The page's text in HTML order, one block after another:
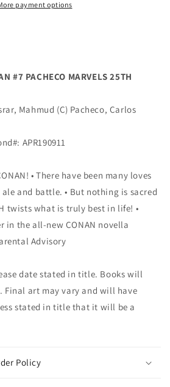
payment options
#7 PACHECO MARVELS 25TH
Mahmud (C) Pacheco, Carlos
APR190911
• There have been many loves
and battle. • But nothing is sacred
twists what is truly best in life! •
in the all-new CONAN novella
Advisory
date stated in title. Books will
Final art may vary and will have
stated in title that it will be a
Policy